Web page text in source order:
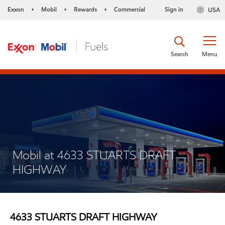
Exxon • Mobil • Rewards • Commercial USA
Sign in
Menu
Search
Mobil at 4633 STUARTS DRAFT
HIGHWAY
4633 STUARTS DRAFT HIGHWAY